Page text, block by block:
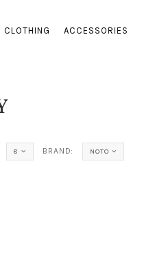
CLOTHING ACCESSORIES
8 BRAND: NOTO